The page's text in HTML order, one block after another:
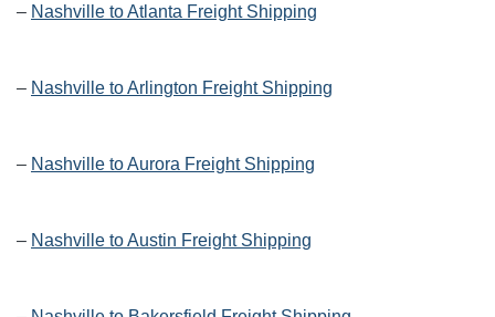
– Nashville to Atlanta Freight Shipping
– Nashville to Arlington Freight Shipping
– Nashville to Aurora Freight Shipping
– Nashville to Austin Freight Shipping